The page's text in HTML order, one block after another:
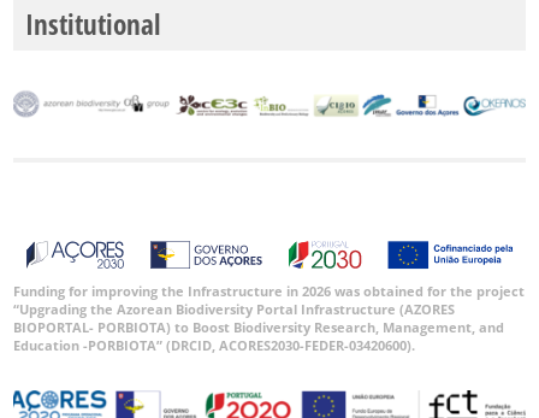
Institutional
Funding for improving the Infrastructure in 2026 was obtained for the project
“Upgrading the Azorean Biodiversity Portal Infrastructure (AZORES
BIOPORTAL- PORBIOTA) to Boost Biodiversity Research, Management, and
Education -PORBIOTA” (DRCID, ACORES2030-FEDER-03420600).